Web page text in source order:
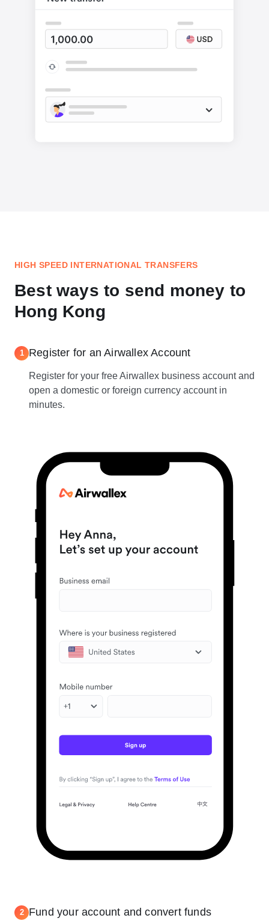
HIGH SPEED INTERNATIONAL TRANSFERS
Best ways to send money to
Hong Kong
1 Register for an Airwallex Account
Register for your free Airwallex business account and
open a domestic or foreign currency account in
minutes.
2 Fund your account and convert funds